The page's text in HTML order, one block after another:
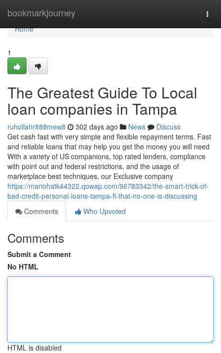
bookmarkjourney
Home
Home
1
The Greatest Guide To Local
loan companies in Tampa
ruhollahr888mew8 302 days ago News
Discuss
Get cash fast with very simple and flexible repayment terms. Fast
and reliable loans that may help you get the money you will need
With a variety of US companions, top rated lenders, compliance
with point out and federal restrictions, and the usage of
marketplace best techniques, our Exclusive company
https://mariohatk44322.qowap.com/96783342/the-smart-trick-of-
bad-credit-personal-loans-tampa-fl-that-no-one-is-discussing
Comments
Who Upvoted
Comments
Submit a Comment
No HTML
HTML is disabled